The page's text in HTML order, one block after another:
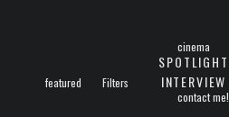
featured Filters
cinema
SPOTLIGHT
INTERVIEW
contact me!